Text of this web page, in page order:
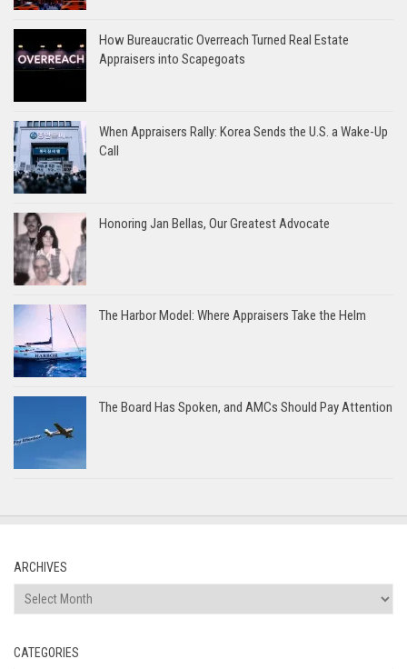
How Bureaucratic Overreach Turned Real Estate
Appraisers into Scapegoats
When Appraisers Rally: Korea Sends the U.S. a Wake-Up
Call
Honoring Jan Bellas, Our Greatest Advocate
The Harbor Model: Where Appraisers Take the Helm
The Board Has Spoken, and AMCs Should Pay Attention
ARCHIVES
Archives
CATEGORIES